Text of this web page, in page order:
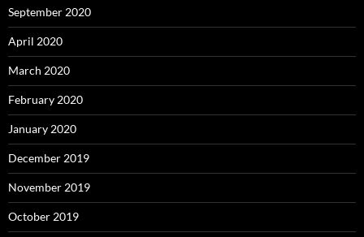
September 2020
April 2020
March 2020
February 2020
January 2020
December 2019
November 2019
October 2019